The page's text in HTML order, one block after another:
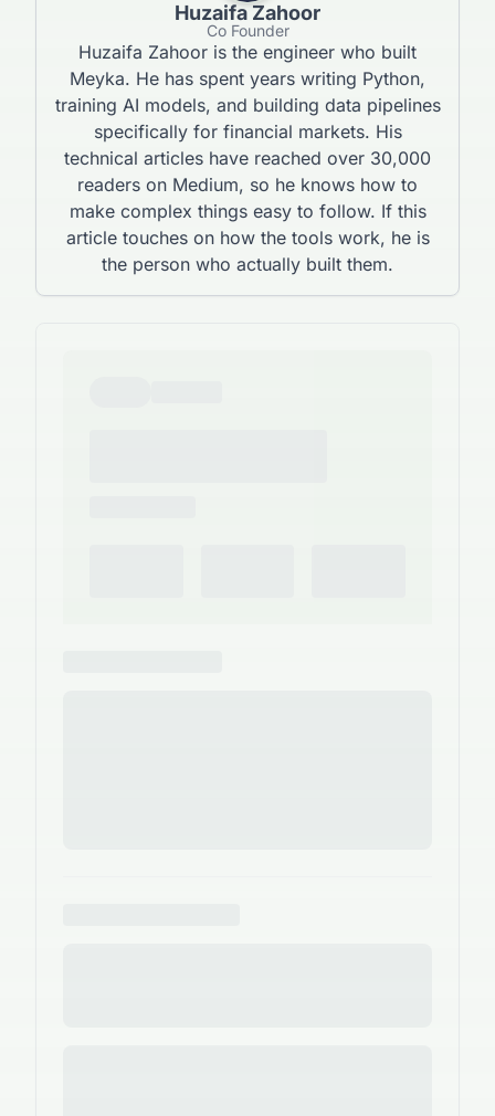
Huzaifa Zahoor
Co Founder
Huzaifa Zahoor is the engineer who built
Meyka. He has spent years writing Python,
training AI models, and building data pipelines
specifically for financial markets. His
technical articles have reached over 30,000
readers on Medium, so he knows how to
make complex things easy to follow. If this
article touches on how the tools work, he is
the person who actually built them.